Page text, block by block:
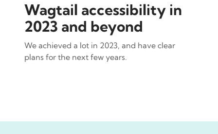
Wagtail accessibility in
2023 and beyond
We achieved a lot in 2023, and have clear
plans for the next few years.